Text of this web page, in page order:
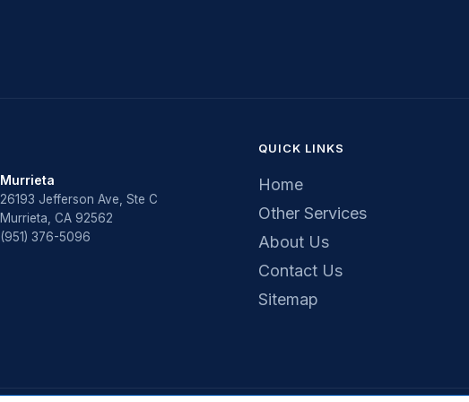
Murrieta
26193 Jefferson Ave, Ste C
Murrieta, CA 92562
(951) 376-5096
QUICK LINKS
Home
Other Services
About Us
Contact Us
Sitemap